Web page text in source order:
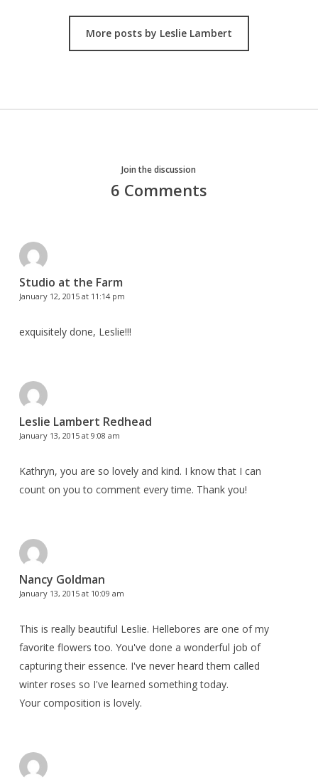
More posts by Leslie Lambert
Join the discussion
6 Comments
Studio at the Farm
January 12, 2015 at 11:14 pm
exquisitely done, Leslie!!!
Leslie Lambert Redhead
January 13, 2015 at 9:08 am
Kathryn, you are so lovely and kind. I know that I can
count on you to comment every time. Thank you!
Nancy Goldman
January 13, 2015 at 10:09 am
This is really beautiful Leslie. Hellebores are one of my
favorite flowers too. You've done a wonderful job of
capturing their essence. I've never heard them called
winter roses so I've learned something today.
Your composition is lovely.